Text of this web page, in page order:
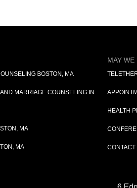
BOSTON, MA
MARRIAGE COUNSELING IN
MA
MA
MAY WE
HEALTH
CONTACT